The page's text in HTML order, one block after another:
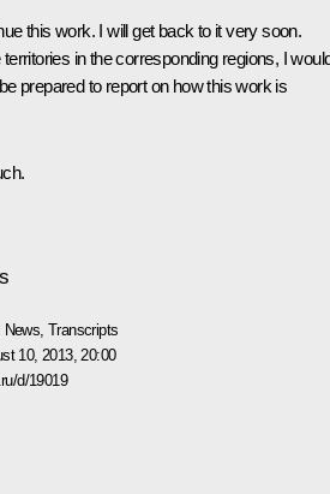
this work. I will get back to it very soon.
in the corresponding regions, I
prepared to report on how this work is
News ,Transcripts
10, 2013, 20:00
d/19019